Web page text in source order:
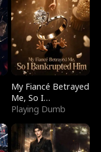
My Fiancé Betrayed
Me, So I
Bankrupted Him
Playing Dumb